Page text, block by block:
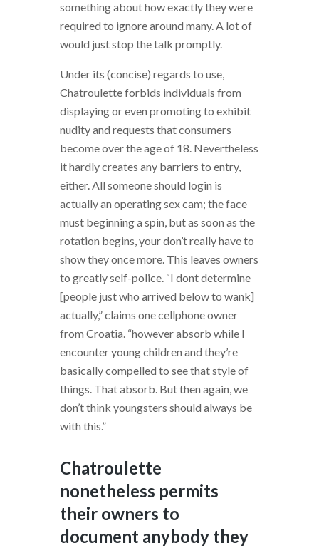
something about how exactly they were
required to ignore around many. A lot of
would just stop the talk promptly.
Under its (concise) regards to use,
Chatroulette forbids individuals from
displaying or even promoting to exhibit
nudity and requests that consumers
become over the age of 18. Nevertheless
it hardly creates any barriers to entry,
either. All someone should login is
actually an operating sex cam; the face
must beginning a spin, but as soon as the
rotation begins, your don’t really have to
show they once more. This leaves owners
to greatly self-police. “I dont determine
[people just who arrived below to wank]
actually,” claims one cellphone owner
from Croatia. “however absorb while I
encounter young children and they’re
basically compelled to see that style of
things. That absorb. But then again, we
don’t think youngsters should always be
with this.”
Chatroulette
nonetheless permits
their owners to
document anybody they